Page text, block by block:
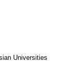
Universities